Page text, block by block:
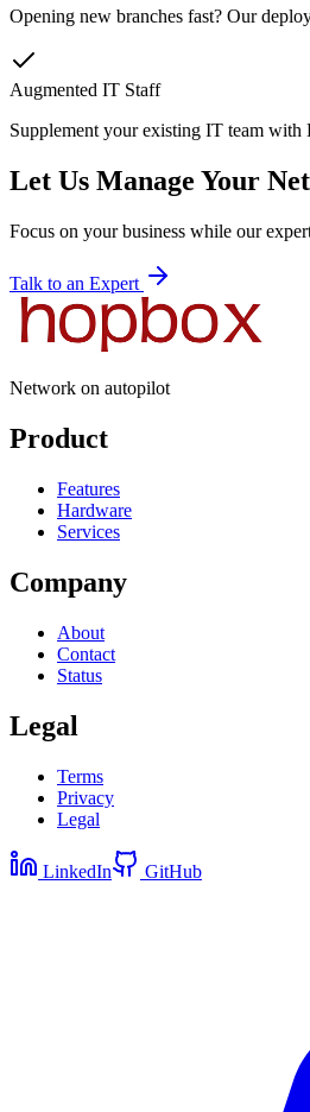
Opening new branches fast? Our
Augmented IT Staff
Supplement your existing IT team
Let Us Manage Your
Focus on your business while our
Talk to an Expert
Network on autopilot
Product
Features
Hardware
Services
Company
About
Contact
Status
Legal
Terms
Privacy
Legal
LinkedIn GitHub